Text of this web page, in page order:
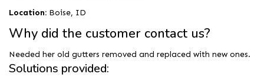
Location: Boise, ID
Why did the customer contact us?
Needed her old gutters removed and replaced with new ones.
Solutions provided: